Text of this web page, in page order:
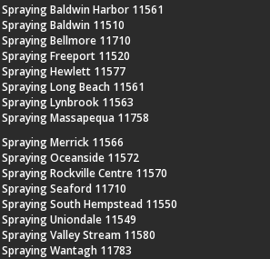
Baldwin Harbor 11561
Baldwin 11510
Bellmore 11710
Freeport 11520
Hewlett 11577
Long Beach 11561
Lynbrook 11563
Massapequa 11758
Merrick 11566
Oceanside 11572
Rockville Centre 11570
Seaford 11710
South Hempstead 11550
Uniondale 11549
Valley Stream 11580
Wantagh 11783